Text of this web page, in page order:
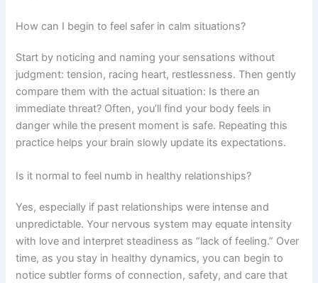
How can I begin to feel safer in calm situations?
Start by noticing and naming your sensations without
judgment: tension, racing heart, restlessness. Then gently
compare them with the actual situation: Is there an
immediate threat? Often, you’ll find your body feels in
danger while the present moment is safe. Repeating this
practice helps your brain slowly update its expectations.
Is it normal to feel numb in healthy relationships?
Yes, especially if past relationships were intense and
unpredictable. Your nervous system may equate intensity
with love and interpret steadiness as “lack of feeling.” Over
time, as you stay in healthy dynamics, you can begin to
notice subtler forms of connection, safety, and care that